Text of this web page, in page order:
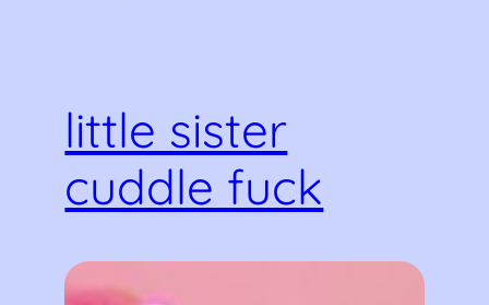
little sister
cuddle fuck